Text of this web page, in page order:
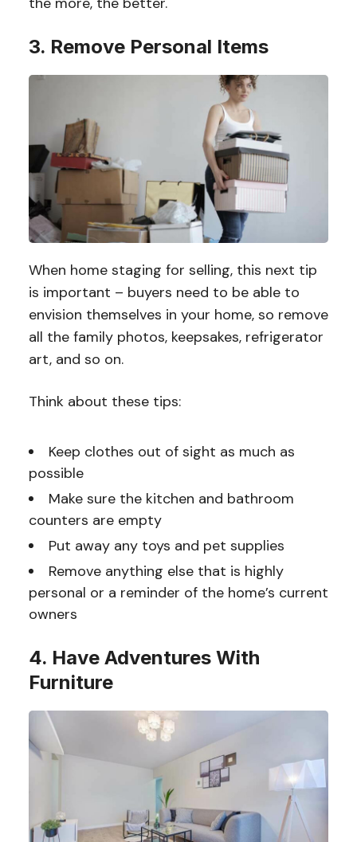
3. Remove Personal Items
When home staging for selling, this next tip
is important – buyers need to be able to
envision themselves in your home, so remove
all the family photos, keepsakes, refrigerator
art, and so on.
Think about these tips:
Keep clothes out of sight as much as
possible
Make sure the kitchen and bathroom
counters are empty
Put away any toys and pet supplies
Remove anything else that is highly
personal or a reminder of the home’s current
owners
4. Have Adventures With
Furniture